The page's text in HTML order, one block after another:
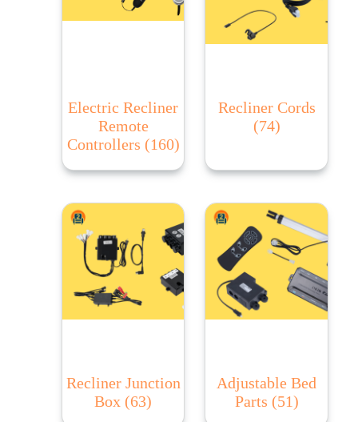
Electric Recliner
Remote
Controllers (160)
Recliner Cords
(74)
Recliner Junction
Box (63)
Adjustable Bed
Parts (51)